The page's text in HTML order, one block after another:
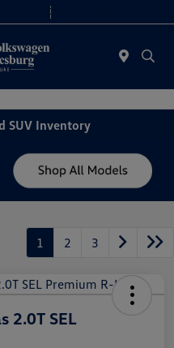
the opening tag:
SUV Inventory
1 2 3
2.0T SEL